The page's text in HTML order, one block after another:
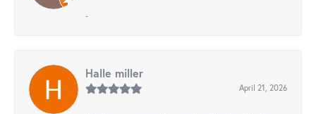
-
Halle miller
April 21, 2026